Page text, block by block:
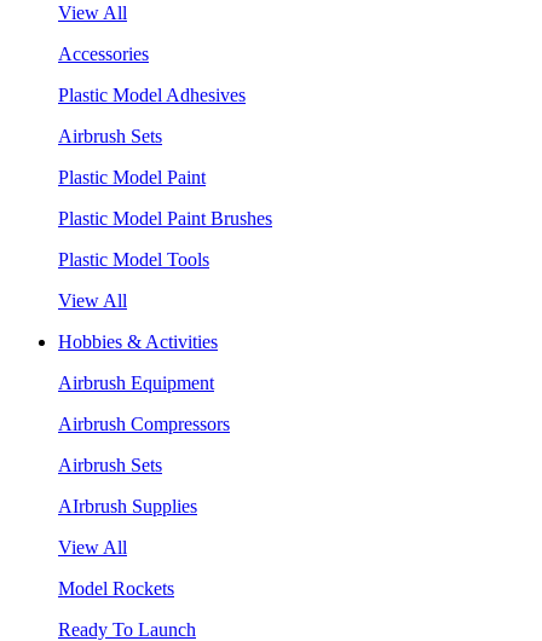
View All
Accessories
Plastic Model Adhesives
Airbrush Sets
Plastic Model Paint
Plastic Model Paint Brushes
Plastic Model Tools
View All
Hobbies & Activities
Airbrush Equipment
Airbrush Compressors
Airbrush Sets
AIrbrush Supplies
View All
Model Rockets
Ready To Launch